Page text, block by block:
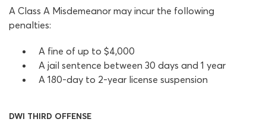
A Class A Misdemeanor may incur the following
penalties:
A fine of up to $4,000
A jail sentence between 30 days and 1 year
A 180-day to 2-year license suspension
DWI THIRD OFFENSE